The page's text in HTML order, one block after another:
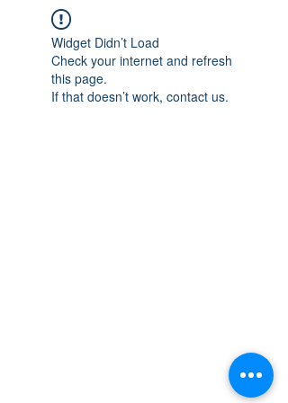
Widget Didn’t Load
Check your internet and refresh
this page.
If that doesn’t work, contact us.